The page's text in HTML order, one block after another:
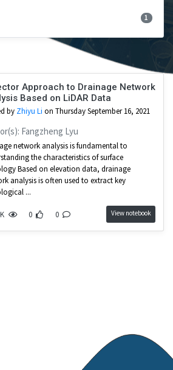
1
Approach to Drainage Network
Based on LiDAR Data
by Zhiyu Li on Thursday September 16, 2021
Fangzheng Lyu
network analysis is fundamental to
the characteristics of surface
Based on elevation data, drainage
analysis is often used to extract key
...
0 0 View notebook